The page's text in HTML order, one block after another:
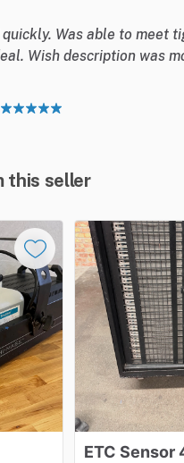
quickly. Was able to meet
Wish description was
this seller
ETC Sensor